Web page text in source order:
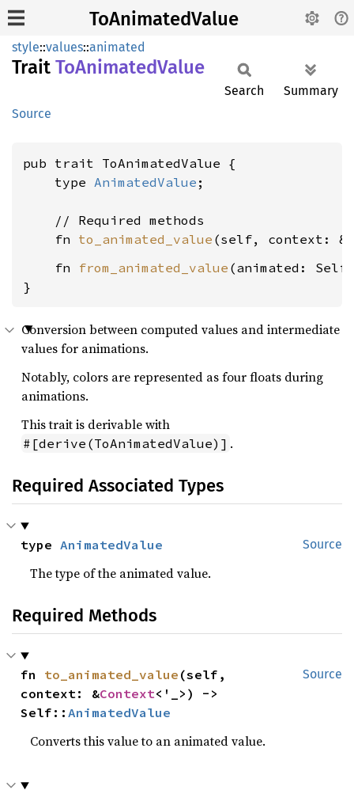
ToAnimatedValue
style::values::animated
Trait ToAnimatedValue
Source
Search Summary
pub trait ToAnimatedValue {
    type
AnimatedValue ;
    // Required methods
    fn
to_animated_value (self, context: &
    fn
from_animated_value (animated:
}
Conversion between computed values and intermediate
values for animations.
Notably, colors are represented as four floats during
animations.
This trait is derivable with
#[derive(ToAnimatedValue)] .
Required Associated Types
Source
type AnimatedValue
The type of the animated value.
Required Methods
Source
fn to_animated_value (self,
context: &Context<'_>) ->
Self::AnimatedValue
Converts this value to an animated value.